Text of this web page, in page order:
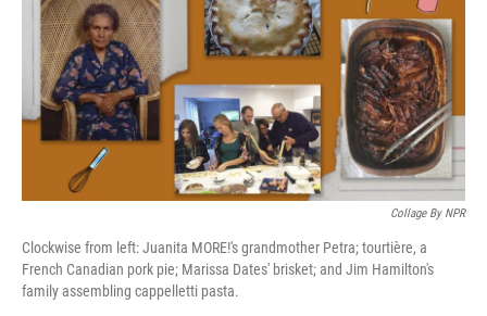
b
o
o
k
e
r
d
I
n
s
k
y
Collage By NPR
Clockwise from left: Juanita MORE!'s grandmother Petra; tourtière, a
French Canadian pork pie; Marissa Dates' brisket; and Jim Hamilton's
family assembling cappelletti pasta.